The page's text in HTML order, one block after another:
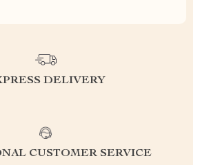
DELIVERY
CUSTOMER SERVICE